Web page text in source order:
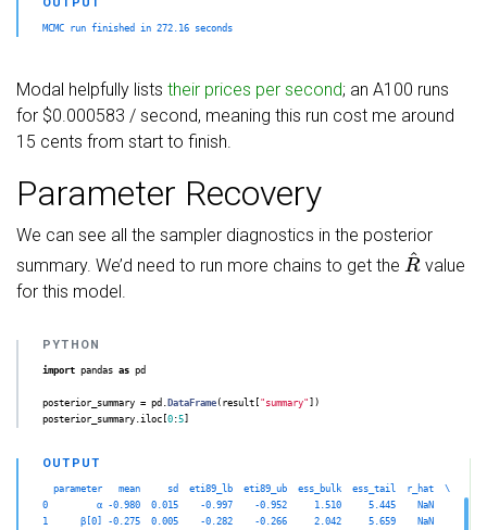
MCMC run finished in 272.16 seconds
Modal helpfully lists their prices per second; an A100 runs
for $0.000583 / second, meaning this run cost me around
15 cents from start to finish.
Parameter Recovery
We can see all the sampler diagnostics in the posterior
summary. We’d need to run more chains to get the
R^
value
for this model.
import pandas as pd
posterior_summary = pd DataFrame( result[ " summary" ])
posterior_summary. iloc[ 0:5]
  parameter   mean     sd  eti89_lb  eti89_ub  ess_bulk  ess_tail  r_hat  \
0         α -0.980  0.015    -0.997    -0.952     1.510     5.445    NaN
1      β[0] -0.275  0.005    -0.282    -0.266     2.042     5.659    NaN